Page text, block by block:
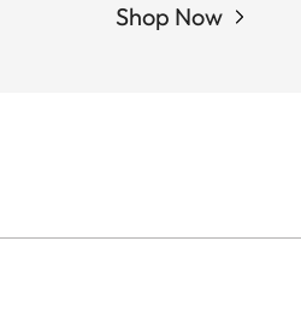
Shop Now